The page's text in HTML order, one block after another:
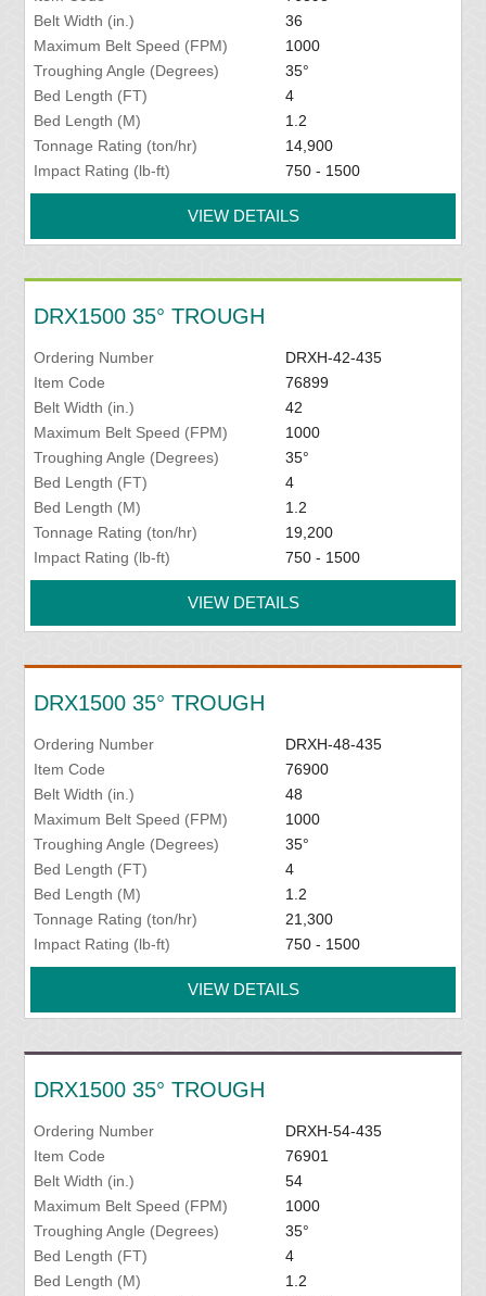
Belt Width (in.)
36
Maximum Belt Speed (FPM)
1000
Troughing Angle (Degrees)
35°
Bed Length (FT)
4
Bed Length (M)
1.2
Tonnage Rating (ton/hr)
14,900
Impact Rating (lb-ft)
750 - 1500
VIEW DETAILS
DRX1500 35° TROUGH
Ordering Number
DRXH-42-435
Item Code
76899
Belt Width (in.)
42
Maximum Belt Speed (FPM)
1000
Troughing Angle (Degrees)
35°
Bed Length (FT)
4
Bed Length (M)
1.2
Tonnage Rating (ton/hr)
19,200
Impact Rating (lb-ft)
750 - 1500
VIEW DETAILS
DRX1500 35° TROUGH
Ordering Number
DRXH-48-435
Item Code
76900
Belt Width (in.)
48
Maximum Belt Speed (FPM)
1000
Troughing Angle (Degrees)
35°
Bed Length (FT)
4
Bed Length (M)
1.2
Tonnage Rating (ton/hr)
21,300
Impact Rating (lb-ft)
750 - 1500
VIEW DETAILS
DRX1500 35° TROUGH
Ordering Number
DRXH-54-435
Item Code
76901
Belt Width (in.)
54
Maximum Belt Speed (FPM)
1000
Troughing Angle (Degrees)
35°
Bed Length (FT)
4
Bed Length (M)
1.2